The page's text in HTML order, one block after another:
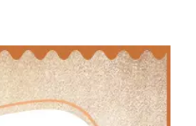
✔ Research-Backed